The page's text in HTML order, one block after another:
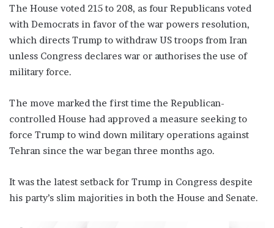
The House voted 215 to 208, as four Republicans voted
with Democrats in favor of the war powers resolution,
which directs Trump to withdraw US troops from Iran
unless Congress declares war or authorises the use of
military force.
The move marked the first time the Republican-
controlled House had approved a measure seeking to
force Trump to wind down military operations against
Tehran since the war began three months ago.
It was the latest setback for Trump in Congress despite
his party’s slim majorities in both the House and Senate.